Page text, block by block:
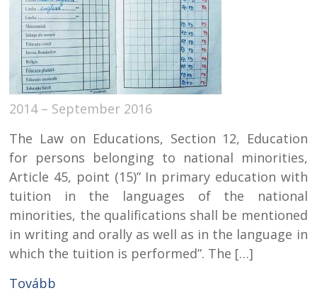
2014 – September 2016
The Law on Educations, Section 12, Education
for persons belonging to national minorities,
Article 45, point (15)” In primary education with
tuition in the languages of the national
minorities, the qualifications shall be mentioned
in writing and orally as well as in the language in
which the tuition is performed”. The […]
Tovább